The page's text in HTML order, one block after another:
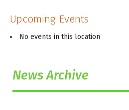
Upcoming Events
No events in this location
News Archive